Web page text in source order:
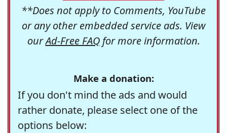
**Does not apply to Comments, YouTube
or any other embedded service ads. View
ourAd-Free FAQfor more information.
Make a donation:
If you don't mind the ads and would
rather donate, please select one of the
options below: